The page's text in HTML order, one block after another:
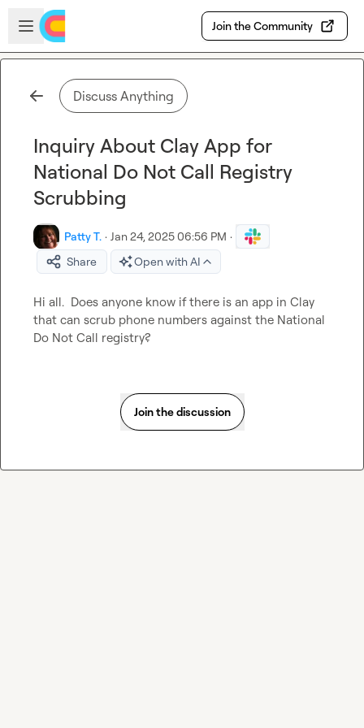
Skip to main content
Open sidebar
Join the Community
Discuss Anything
Inquiry About Clay App for
National Do Not Call Registry
Scrubbing
Patty T. · Jan 24, 2025 06:56 PM ·
Share
Open with AI
Hi all.  Does anyone know if there is an app in Clay
that can scrub phone numbers against the National
Do Not Call registry?
Join the discussion